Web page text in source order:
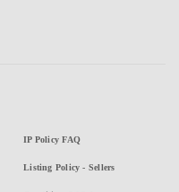
IP Policy FAQ
Listing Policy - Sellers